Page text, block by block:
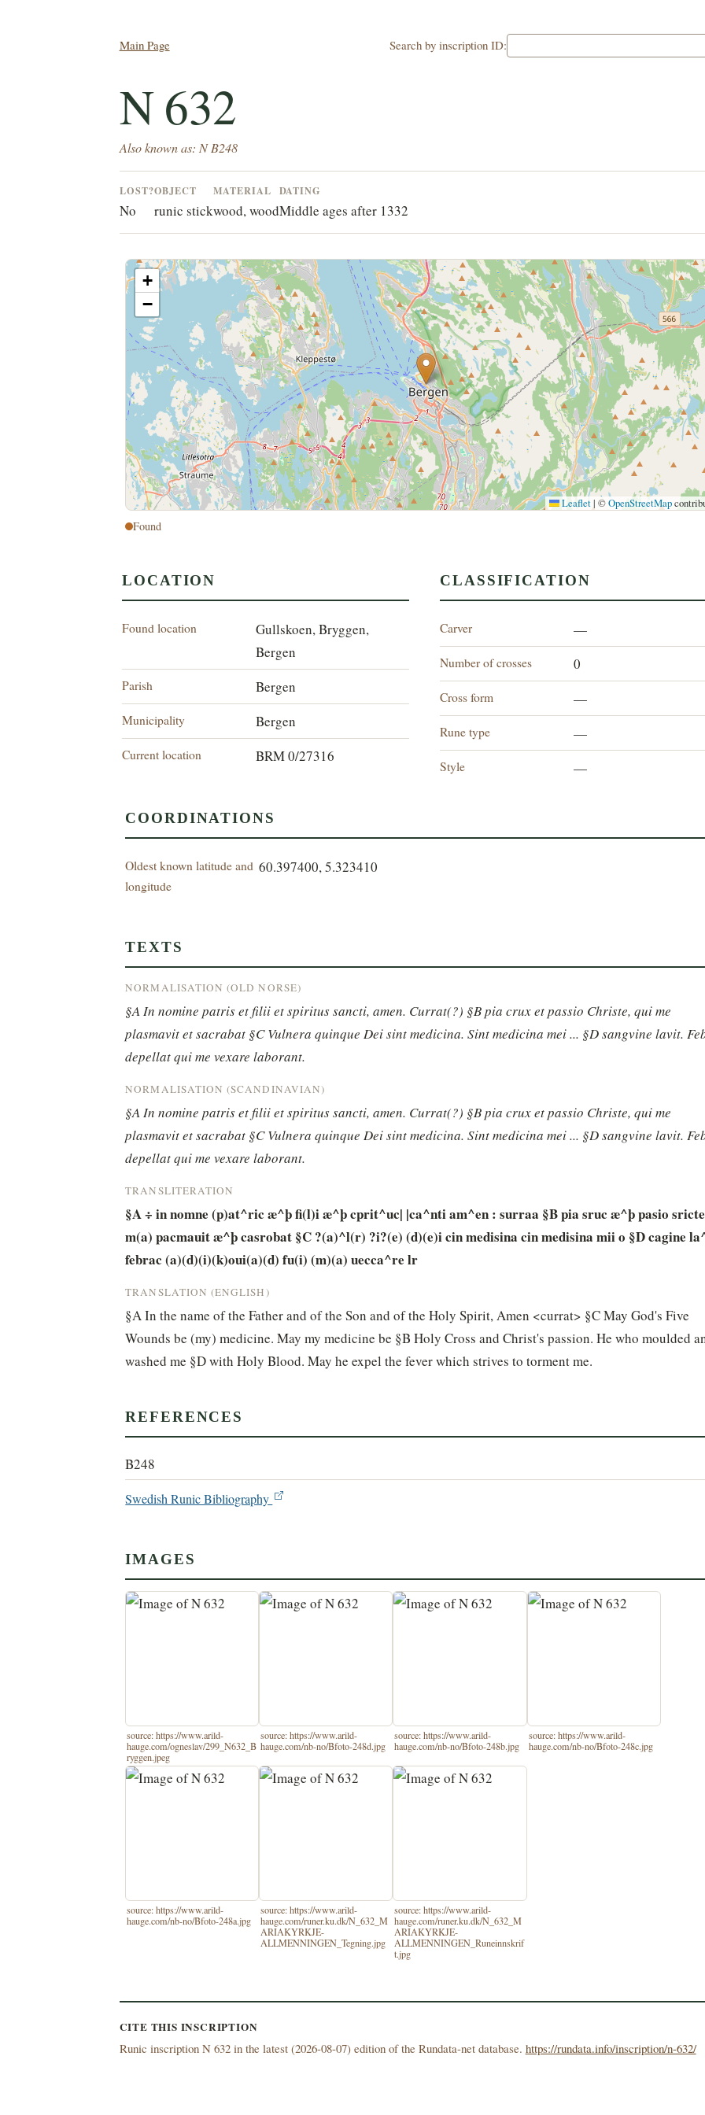
Main Page Search by inscription ID:
N 632
Also known as: N B248
LOST?
No
OBJECT
runic stick
MATERIAL
wood, wood
DATING
Middle ages after 1332
+
−
Leaflet | ©OpenStreetMap
Found
LOCATION
Found location
Gullskoen, Bryggen,
Bergen
Parish Bergen
Municipality Bergen
Current location BRM 0/27316
CLASSIFICATION
Carver —
Number of crosses 0
Cross form —
Rune type —
Style —
COORDINATIONS
Oldest known latitude and
longitude
60.397400, 5.323410
TEXTS
NORMALISATION (OLD NORSE)
§A In nomine patris et filii et spiritus sancti, amen. Currat(?) §B pia crux et passio Christe, qui me
plasmavit et sacrabat §C Vulnera quinque Dei sint medicina. Sint medicina mei ... §D sangvine lavit.
depellat qui me vexare laborant.
NORMALISATION (SCANDINAVIAN)
§A In nomine patris et filii et spiritus sancti, amen. Currat(?) §B pia crux et passio Christe, qui me
plasmavit et sacrabat §C Vulnera quinque Dei sint medicina. Sint medicina mei ... §D sangvine lavit.
depellat qui me vexare laborant.
TRANSLITERATION
§A ÷ in nomne (p)at^ric æ^þ fi(l)i æ^þ cprit^uc| |ca^nti am^en : surraa §B pia sruc æ^þ pasio
m(a) pacmauit æ^þ casrobat §C ?(a)^l(r) ?i?(e) (d)(e)i cin medisina cin medisina mii o §D cagine
febrac (a)(d)(i)(k)oui(a)(d) fu(i) (m)(a) uecca^re lr
TRANSLATION (ENGLISH)
§A In the name of the Father and of the Son and of the Holy Spirit, Amen <currat> §C May God's Five
Wounds be (my) medicine. May my medicine be §B Holy Cross and Christ's passion. He who moulded
washed me §D with Holy Blood. May he expel the fever which strives to torment me.
REFERENCES
B248
Swedish Runic Bibliography
IMAGES
source: https://www.arild-
hauge.com/ogneslav/299_N632_B
ryggen.jpeg
source: https://www.arild-
hauge.com/nb-no/Bfoto-248d.jpg
source: https://www.arild-
hauge.com/nb-no/Bfoto-248b.jpg
source: https://www.arild-
hauge.com/nb-no/Bfoto-248c.jpg
source: https://www.arild-
hauge.com/nb-no/Bfoto-248a.jpg
source: https://www.arild-
hauge.com/runer.ku.dk/N_632_M
ARIAKYRKJE-
ALLMENNINGEN_Tegning.jpg
source: https://www.arild-
hauge.com/runer.ku.dk/N_632_M
ARIAKYRKJE-
ALLMENNINGEN_Runeinnskrif
t.jpg
CITE THIS INSCRIPTION
Runic inscription N 632 in the latest (2026-08-07) edition of the Rundata-net database. https://rundata.info/inscription/n-632/